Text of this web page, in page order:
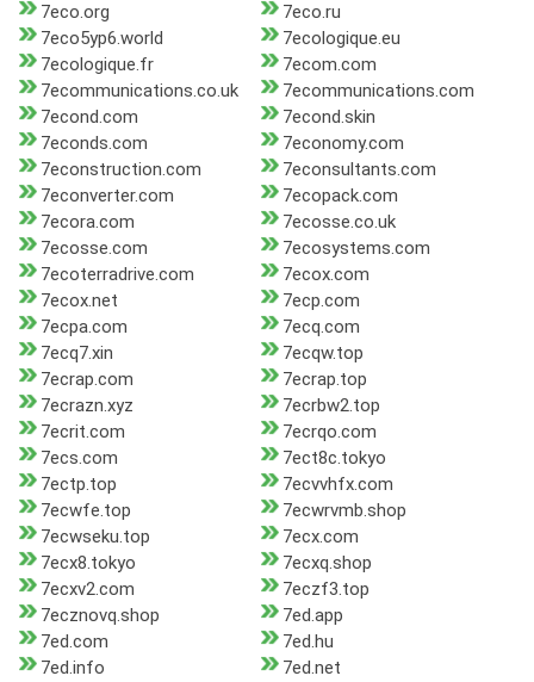
7eco.org
7eco.ru
7eco5yp6.world
7ecologique.eu
7ecologique.fr
7ecom.com
7ecommunications.co.uk
7ecommunications.com
7econd.com
7econd.skin
7econds.com
7economy.com
7econstruction.com
7econsultants.com
7econverter.com
7ecopack.com
7ecora.com
7ecosse.co.uk
7ecosse.com
7ecosystems.com
7ecoterradrive.com
7ecox.com
7ecox.net
7ecp.com
7ecpa.com
7ecq.com
7ecq7.xin
7ecqw.top
7ecrap.com
7ecrap.top
7ecrazn.xyz
7ecrbw2.top
7ecrit.com
7ecrqo.com
7ecs.com
7ect8c.tokyo
7ectp.top
7ecvvhfx.com
7ecwfe.top
7ecwrvmb.shop
7ecwseku.top
7ecx.com
7ecx8.tokyo
7ecxq.shop
7ecxv2.com
7eczf3.top
7ecznovq.shop
7ed.app
7ed.com
7ed.hu
7ed.info
7ed.net